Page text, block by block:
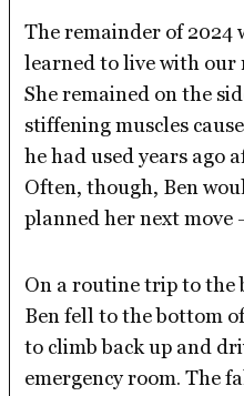
The remainder of 2024
learned to live with our
She remained on the
stiffening muscles
he had used years ago
Often, though, Ben
planned her next move
On a routine trip to the
Ben fell to the bottom
to climb back up and
emergency room. The